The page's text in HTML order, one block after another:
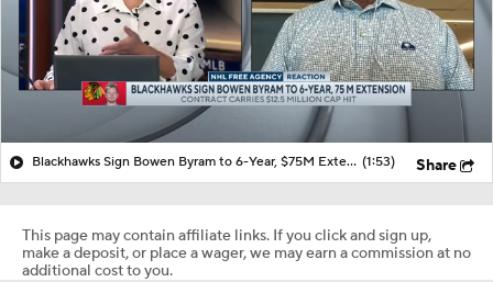
Blackhawks Sign Bowen Byram to 6-Year, $75M Extension (1:53) Share
This page may contain affiliate links. If you click and sign up,
make a deposit, or place a wager, we may earn a commission at no
additional cost to you.